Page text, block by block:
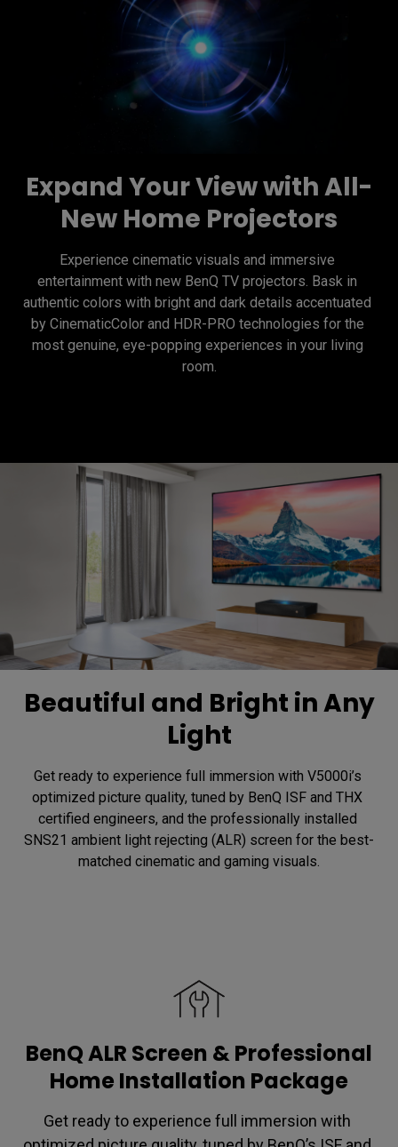
Expand Your View with All-
New Home Projectors
Experience cinematic visuals and immersive
entertainment with new BenQ TV projectors. Bask in
authentic colors with bright and dark details accentuated
by CinematicColor and HDR-PRO technologies for the
most genuine, eye-popping experiences in your living
room.
Beautiful and Bright in Any
Light
Get ready to experience full immersion with V5000i’s
optimized picture quality, tuned by BenQ ISF and THX
certified engineers, and the professionally installed
SNS21 ambient light rejecting (ALR) screen for the best-
matched cinematic and gaming visuals.
BenQ ALR Screen & Professional
Home Installation Package
Get ready to experience full immersion with